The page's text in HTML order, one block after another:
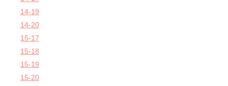
14-19
14-20
15-17
15-18
15-19
15-20